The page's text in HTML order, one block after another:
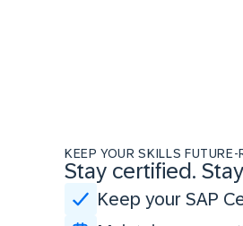
KEEP YOUR SKILLS FUTURE-
Stay certified.
Keep your SAP